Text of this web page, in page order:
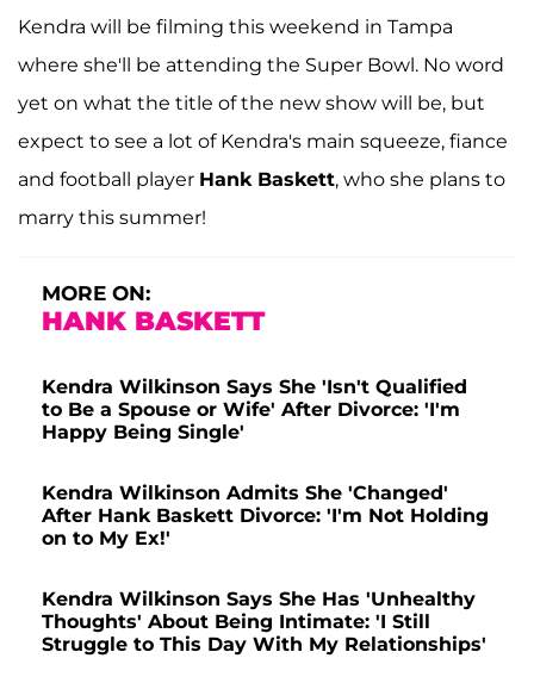
Kendra will be filming this weekend in Tampa
where she'll be attending the Super Bowl. No word
yet on what the title of the new show will be, but
expect to see a lot of Kendra's main squeeze, fiance
and football player Hank Baskett, who she plans to
marry this summer!
MORE ON:
HANK BASKETT
Kendra Wilkinson Says She 'Isn't Qualified
to Be a Spouse or Wife' After Divorce: 'I'm
Happy Being Single'
Kendra Wilkinson Admits She 'Changed'
After Hank Baskett Divorce: 'I'm Not Holding
on to My Ex!'
Kendra Wilkinson Says She Has 'Unhealthy
Thoughts' About Being Intimate: 'I Still
Struggle to This Day With My Relationships'